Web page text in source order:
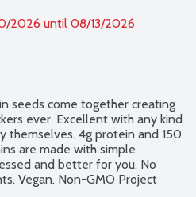
2026 until 08/13/2026
seeds come together creating
ever. Excellent with any kind
themselves. 4g protein and 150
are made with simple
and better for you. No
Vegan. Non-GMO Project